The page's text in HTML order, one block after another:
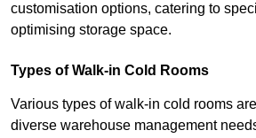
customisation options, catering to
optimising storage space.
Types of Walk-in Cold Rooms
Various types of walk-in cold rooms
diverse warehouse management